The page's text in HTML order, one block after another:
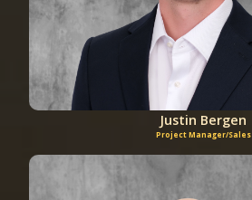
Justin Bergen
Project Manager/Sales